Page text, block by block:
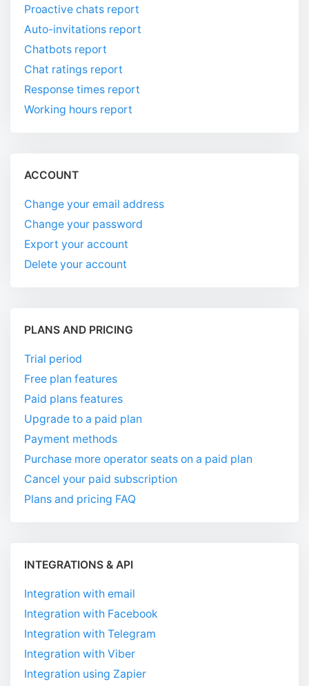
Proactive chats report
Auto-invitations report
Chatbots report
Chat ratings report
Response times report
Working hours report
ACCOUNT
Change your email address
Change your password
Export your account
Delete your account
PLANS AND PRICING
Trial period
Free plan features
Paid plans features
Upgrade to a paid plan
Payment methods
Purchase more operator seats on a paid plan
Cancel your paid subscription
Plans and pricing FAQ
INTEGRATIONS & API
Integration with email
Integration with Facebook
Integration with Telegram
Integration with Viber
Integration using Zapier